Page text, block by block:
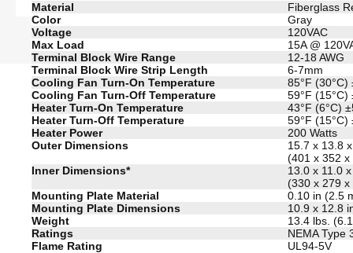
Material
Fiberglass
Color
Gray
Voltage
120VAC
Max Load
15A @
Terminal Block Wire Range
12-18 AWG
Terminal Block Wire Strip Length
6-7mm
Cooling Fan Turn-On Temperature
85°F (30°C)
Cooling Fan Turn-Off Temperature
59°F (15°C)
Heater Turn-On Temperature
43°F (6°C)
Heater Turn-Off Temperature
59°F (15°C)
Heater Power
200 Watts
Outer Dimensions
15.7 x 13.8
(401 x 352 x
Inner Dimensions*
13.0 x 11.0
(330 x 279
Mounting Plate Material
0.10 in (2.5
Mounting Plate Dimensions
10.9 x 12.8
Weight
13.4 lbs.
Ratings
NEMA Type
Flame Rating
UL94-5V